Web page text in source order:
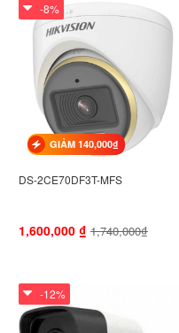
-8%
GIẢM 140,000₫
DS-2CE70DF3T-MFS
1,600,000 ₫ 1,740,000₫
-12%